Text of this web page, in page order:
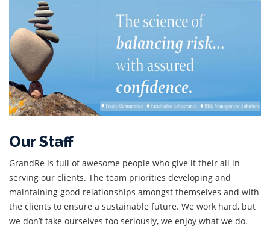
Our Staff
GrandRe is full of awesome people who give it their all in
serving our clients. The team priorities developing and
maintaining good relationships amongst themselves and with
the clients to ensure a sustainable future. We work hard, but
we don’t take ourselves too seriously, we enjoy what we do.